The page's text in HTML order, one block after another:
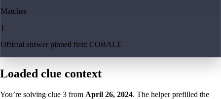
Matches
1
Official answer pinned first: COBALT.
Loaded clue context
You’re solving clue 3 from April 26, 2024. The helper prefilled the